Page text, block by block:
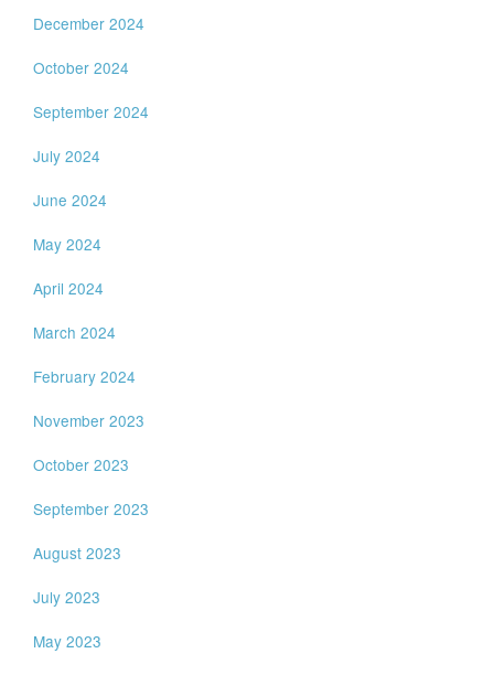
December 2024
October 2024
September 2024
July 2024
June 2024
May 2024
April 2024
March 2024
February 2024
November 2023
October 2023
September 2023
August 2023
July 2023
May 2023